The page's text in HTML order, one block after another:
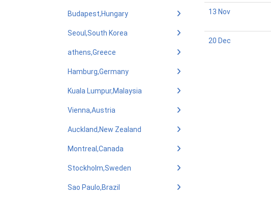
13 Nov
20 Dec
Budapest,Hungary
Seoul,South Korea
athens,Greece
Hamburg,Germany
Kuala Lumpur,Malaysia
Vienna,Austria
Auckland,New Zealand
Montreal,Canada
Stockholm,Sweden
Sao Paulo,Brazil